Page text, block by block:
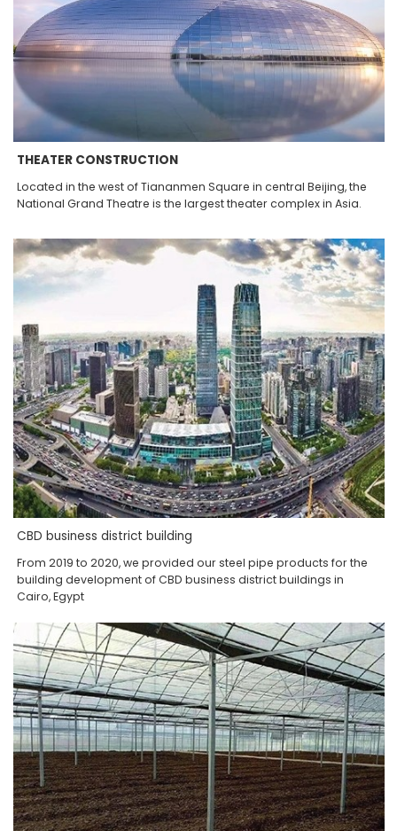
THEATER CONSTRUCTION
Located in the west of Tiananmen Square in central Beijing, the
National Grand Theatre is the largest theater complex in Asia.
CBD business district building
From 2019 to 2020, we provided our steel pipe products for the
building development of CBD business district buildings in
Cairo, Egypt